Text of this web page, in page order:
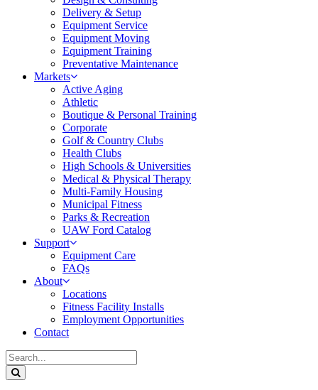
Delivery & Setup
Equipment Service
Equipment Moving
Equipment Training
Preventative Maintenance
Markets
Active Aging
Athletic
Boutique & Personal Training
Corporate
Golf & Country Clubs
Health Clubs
High Schools & Universities
Medical & Physical Therapy
Multi-Family Housing
Municipal Fitness
Parks & Recreation
UAW Ford Catalog
Support
Equipment Care
FAQs
About
Locations
Fitness Facility Installs
Employment Opportunities
Contact